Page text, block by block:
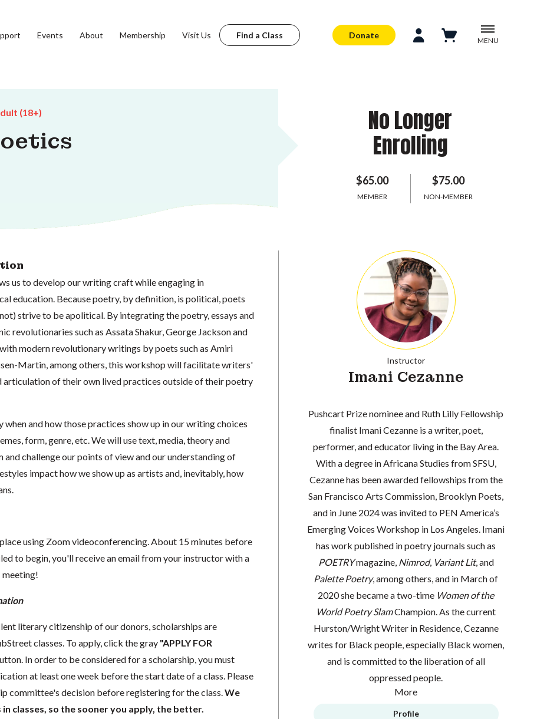
Events About Membership Visit Us Find a Class Donate
MENU
(18+) No Longer
Enrolling
$65.00
MEMBER
$75.00
NON-MEMBER
us to develop our writing craft while engaging in
education. Because poetry, by definition, is political, poets
strive to be apolitical. By integrating the poetry, essays and
revolutionaries such as Assata Shakur, George Jackson and
modern revolutionary writings by poets such as Amiri
Martin, among others, this workshop will facilitate writers'
articulation of their own lived practices outside of their poetry
and how those practices show up in our writing choices
form, genre, etc. We will use text, media, theory and
and challenge our points of view and our understanding of
impact how we show up as artists and, inevitably, how
using Zoom videoconferencing.About 15 minutes before
to begin, you'll receive an email from your instructor with a
meeting!
literary citizenship of our donors,scholarships are
classes. To apply, click the gray "APPLY FOR
In order to be considered for a scholarship, you must
at least one week before the start date of a class. Please
committee's decision before registering for the class.We
classes, so the sooner you apply, the better.
Instructor
Imani Cezanne
Pushcart Prize nominee and Ruth Lilly Fellowship
finalist Imani Cezanne is a writer, poet,
performer, and educator living in the Bay Area.
With a degree in Africana Studies from SFSU,
Cezanne has been awarded fellowships from the
San Francisco Arts Commission, Brooklyn Poets,
and in June 2024 was invited to PEN America’s
Emerging Voices Workshop in Los Angeles. Imani
has work published in poetry journals such as
POETRYmagazine, Nimrod, Variant Lit, and
Palette Poetry, among others, and in March of
2020 she became a two-time Women of the
World Poetry SlamChampion. As the current
Hurston/Wright Writer in Residence, Cezanne
writes for Black people, especially Black women,
and is committed to the liberation of all
oppressed people.
More
Profile